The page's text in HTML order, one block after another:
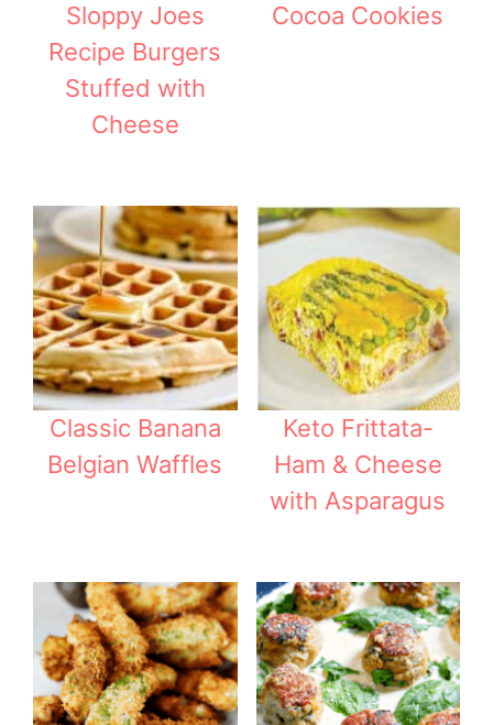
Sloppy Joes
Recipe Burgers
Stuffed with
Cheese
Cocoa Cookies
Classic Banana
Belgian Waffles
Keto Frittata-
Ham & Cheese
with Asparagus